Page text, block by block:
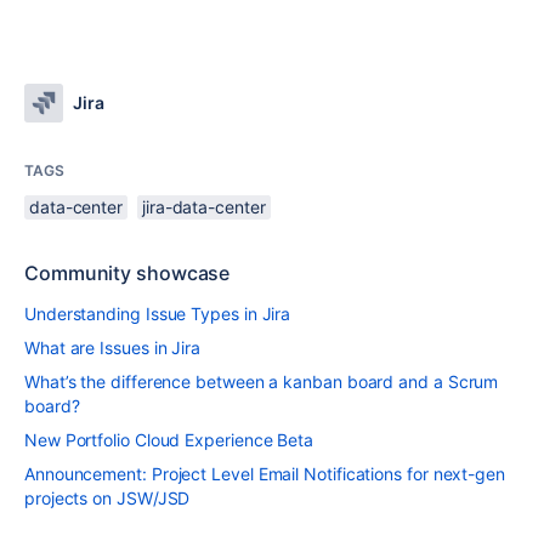
Jira
TAGS
data-center jira-data-center
Community showcase
Understanding Issue Types in Jira
What are Issues in Jira
What’s the difference between a kanban board and a Scrum
board?
New Portfolio Cloud Experience Beta
Announcement: Project Level Email Notifications for next-gen
projects on JSW/JSD